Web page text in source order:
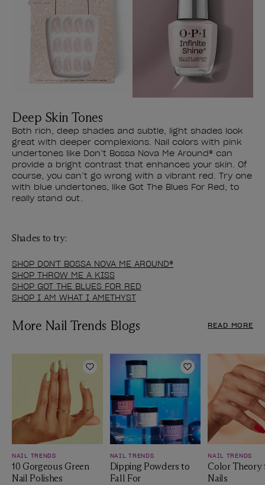
Deep Skin Tones
Both rich, deep shades and subtle, light shades look
great with deeper complexions. Nail colors with pink
undertones like Don’t Bossa Nova Me Around® can
provide a bright contrast that enhances your skin. Of
course, you can’t go wrong with a vibrant red. Try one
with blue undertones, like Got The Blues For Red, to
really stand out.
Shades to try:
SHOP DON'T BOSSA NOVA ME AROUND®
SHOP THROW ME A KISS
SHOP GOT THE BLUES FOR RED
SHOP I AM WHAT I AMETHYST
More Nail Trends Blogs READ MORE
Add to Wishlist
NAIL TRENDS
10 Gorgeous Green
Nail Polishes
Add to Wishlist
NAIL TRENDS
Dipping Powders to
Fall For
NAIL TRENDS
Color Theory
Nails